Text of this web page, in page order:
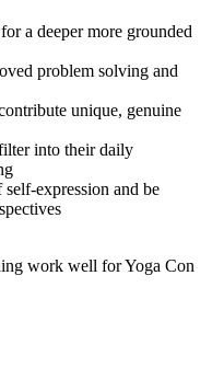
a deeper more grounded
problem solving and
unique, genuine
into their daily
expression and be
work well for Yoga Con